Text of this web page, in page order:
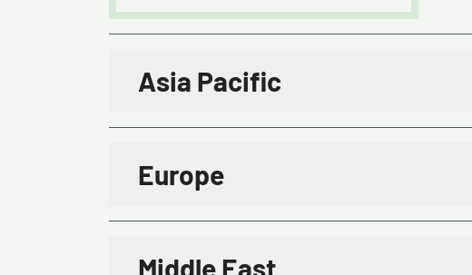
Asia Pacific
Europe
Middle East